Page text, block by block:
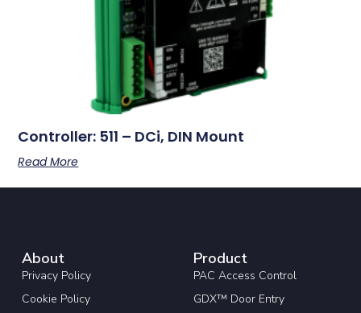
Controller: 511 – DCi, DIN Mount
Read More
About
Privacy Policy
Cookie Policy
Product
PAC Access Control
GDX™ Door Entry